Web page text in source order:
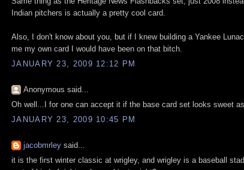
Indian pitchers is actually a pretty cool card.
Also, I don't know about you, but if I knew building a Yankee
me my own card I would have been on that bitch.
JANUARY 23, 2009 12:12 PM
Anonymous said...
Oh well...I for one can accept it if the base card set looks sweet as
JANUARY 23, 2009 10:45 PM
jacobmrley said...
it is the first winter classic at wrigley, and wrigley is a baseball